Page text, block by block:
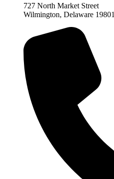
727 North Market Street
Wilmington, Delaware 19801